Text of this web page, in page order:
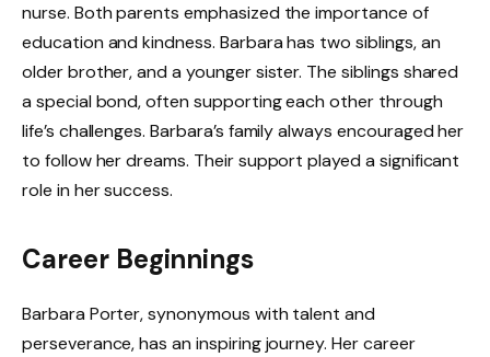
nurse. Both parents emphasized the importance of
education and kindness. Barbara has two siblings, an
older brother, and a younger sister. The siblings shared
a special bond, often supporting each other through
life’s challenges. Barbara’s family always encouraged her
to follow her dreams. Their support played a significant
role in her success.
Career Beginnings
Barbara Porter, synonymous with talent and
perseverance, has an inspiring journey. Her career